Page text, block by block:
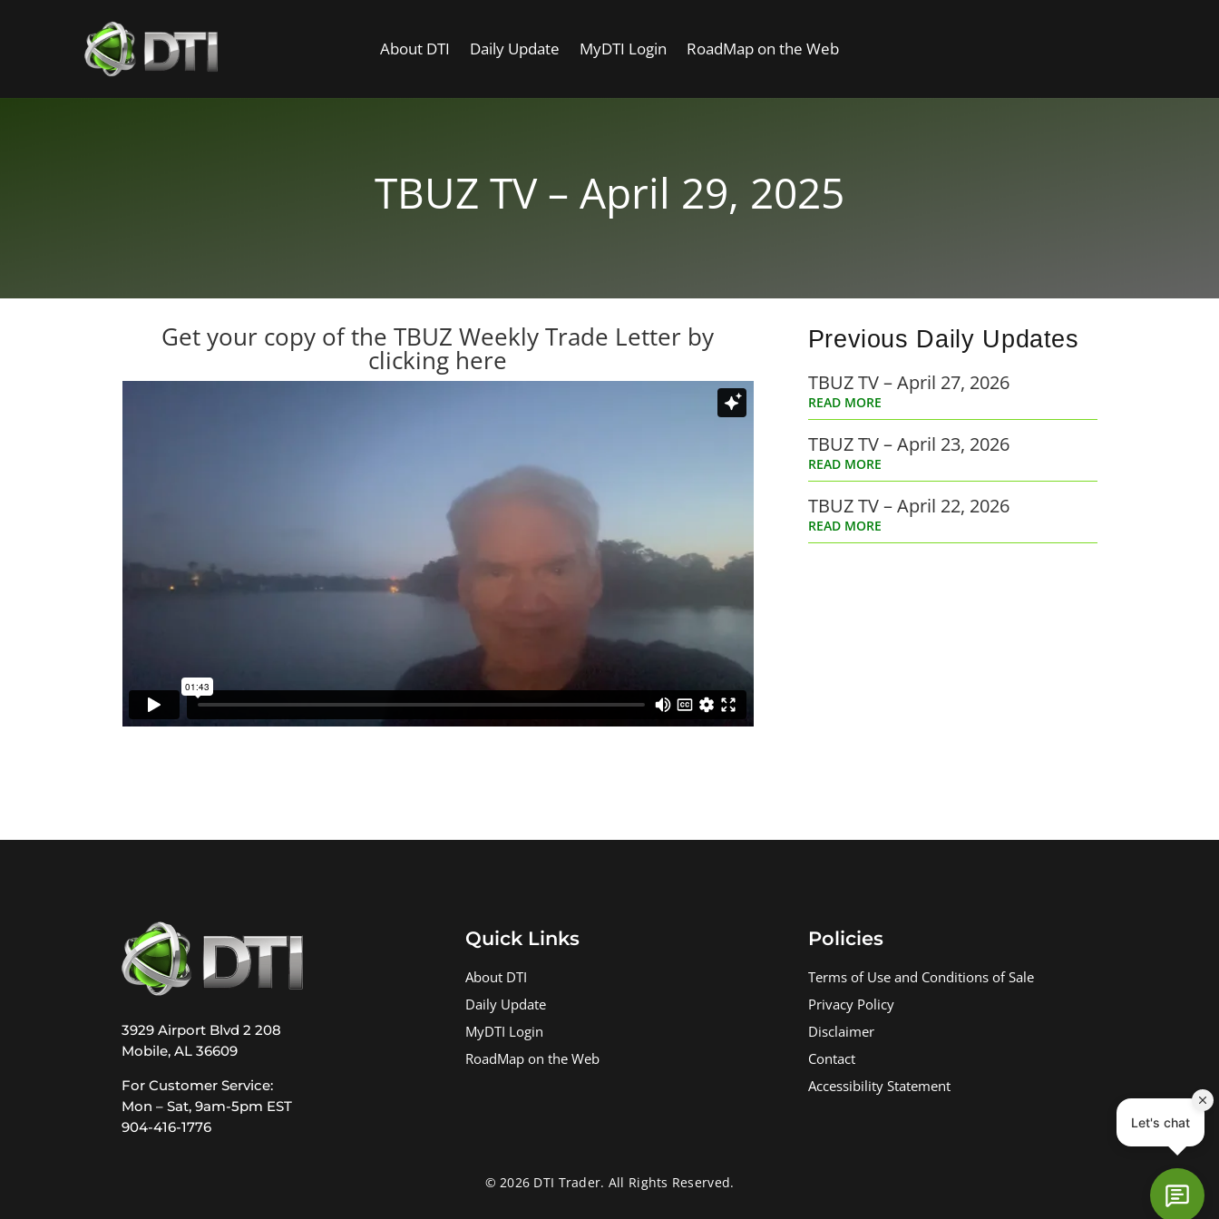
About DTI Daily Update MyDTI Login RoadMap on the Web
TBUZ TV – April 29, 2025
Get your copy of the TBUZ Weekly Trade Letter by
clicking here
Previous Daily Updates
TBUZ TV – April 27, 2026
READ MORE
TBUZ TV – April 23, 2026
READ MORE
TBUZ TV – April 22, 2026
READ MORE
3929 Airport Blvd 2 208
Mobile, AL 36609
For Customer Service:
Mon – Sat, 9am-5pm EST
904-416-1776
Quick Links
About DTI
Daily Update
MyDTI Login
RoadMap on the Web
Policies
Terms of Use and Conditions of Sale
Privacy Policy
Disclaimer
Contact
Accessibility Statement
© 2026 DTI Trader. All Rights Reserved.